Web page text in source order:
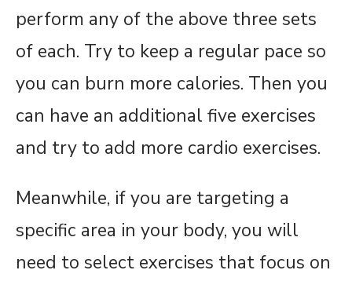
perform any of the above three sets
of each. Try to keep a regular pace so
you can burn more calories. Then you
can have an additional five exercises
and try to add more cardio exercises.
Meanwhile, if you are targeting a
specific area in your body, you will
need to select exercises that focus on